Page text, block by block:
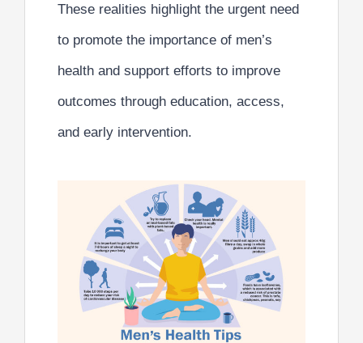
These realities highlight the urgent need
to promote the importance of men’s
health and support efforts to improve
outcomes through education, access,
and early intervention.